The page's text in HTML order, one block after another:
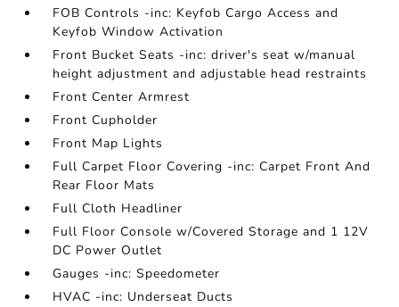
FOB Controls -inc: Keyfob Cargo Access and
Keyfob Window Activation
Front Bucket Seats -inc: driver's seat w/manual
height adjustment and adjustable head restraints
Front Center Armrest
Front Cupholder
Front Map Lights
Full Carpet Floor Covering -inc: Carpet Front And
Rear Floor Mats
Full Cloth Headliner
Full Floor Console w/Covered Storage and 1 12V
DC Power Outlet
Gauges -inc: Speedometer
HVAC -inc: Underseat Ducts